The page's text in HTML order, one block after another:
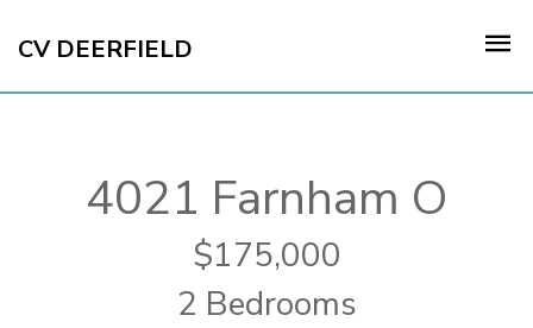
CV DEERFIELD
4021 Farnham O
175,000
2 Bedrooms